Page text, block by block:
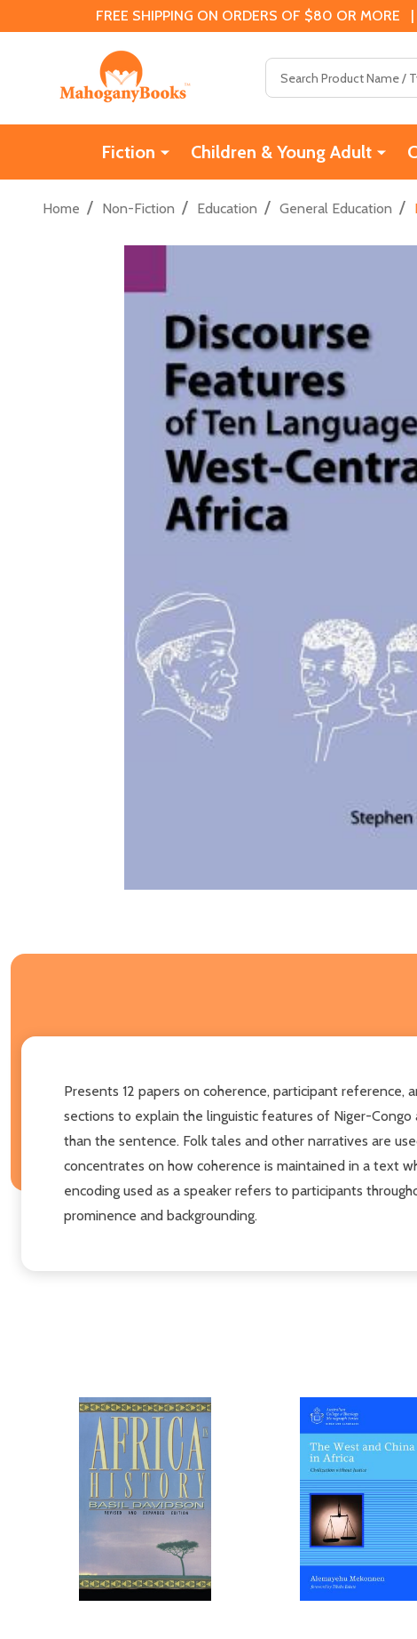
FREE SHIPPING ON ORDERS OF $80 OR MORE
Fiction Children & Young Adult
Home / Non-Fiction / Education / General Education /
Presents 12 papers on coherence, participant reference,
sections to explain the linguistic features of Niger-
than the sentence. Folk tales and other narratives are
concentrates on how coherence is maintained in a text
encoding used as a speaker refers to participants
prominence and backgrounding.